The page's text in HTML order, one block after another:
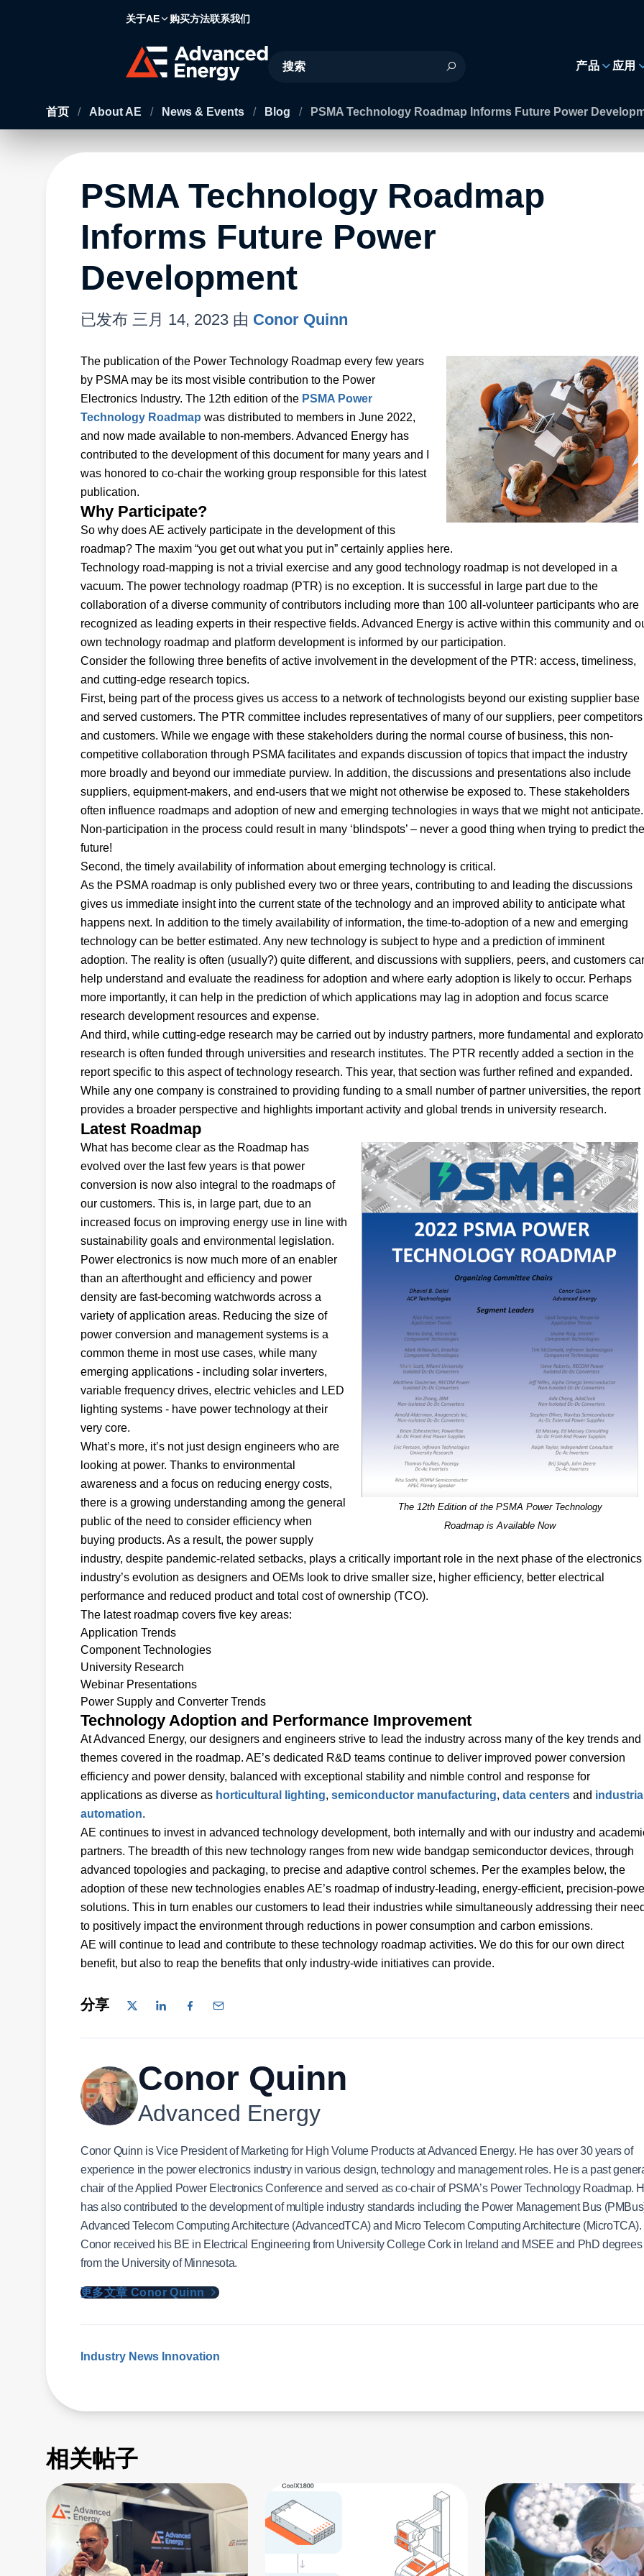
关于AE 购买方法联系我们
Site Search
产品 应用
首页 / About AE / News & Events / Blog / PSMA Technology Roadmap Informs Future Power
PSMA Technology Roadmap
Informs Future Power
Development
已发布 三月 14, 2023 由 Conor Quinn
The publication of the Power Technology Roadmap every few years
by PSMA may be its most visible contribution to the Power
Electronics Industry. The 12th edition of the PSMA Power
Technology Roadmap was distributed to members in June 2022,
and now made available to non-members. Advanced Energy has
contributed to the development of this document for many years and I
was honored to co-chair the working group responsible for this latest
publication.
Why Participate?
So why does AE actively participate in the development of this
roadmap? The maxim “you get out what you put in” certainly applies here.
Technology road-mapping is not a trivial exercise and any good technology roadmap is not developed in a
vacuum. The power technology roadmap (PTR) is no exception. It is successful in large part due to the
collaboration of a diverse community of contributors including more than 100 all-volunteer participants who are
recognized as leading experts in their respective fields. Advanced Energy is active within this community and
own technology roadmap and platform development is informed by our participation.
Consider the following three benefits of active involvement in the development of the PTR: access, timeliness,
and cutting-edge research topics.
First, being part of the process gives us access to a network of technologists beyond our existing supplier base
and served customers. The PTR committee includes representatives of many of our suppliers, peer competitors
and customers. While we engage with these stakeholders during the normal course of business, this non-
competitive collaboration through PSMA facilitates and expands discussion of topics that impact the industry
more broadly and beyond our immediate purview. In addition, the discussions and presentations also include
suppliers, equipment-makers, and end-users that we might not otherwise be exposed to. These stakeholders
often influence roadmaps and adoption of new and emerging technologies in ways that we might not anticipate.
Non-participation in the process could result in many ‘blindspots’ – never a good thing when trying to predict the
future!
Second, the timely availability of information about emerging technology is critical.
As the PSMA roadmap is only published every two or three years, contributing to and leading the discussions
gives us immediate insight into the current state of the technology and an improved ability to anticipate what
happens next. In addition to the timely availability of information, the time-to-adoption of a new and emerging
technology can be better estimated. Any new technology is subject to hype and a prediction of imminent
adoption. The reality is often (usually?) quite different, and discussions with suppliers, peers, and customers
help understand and evaluate the readiness for adoption and where early adoption is likely to occur. Perhaps
more importantly, it can help in the prediction of which applications may lag in adoption and focus scarce
research development resources and expense.
And third, while cutting-edge research may be carried out by industry partners, more fundamental and
research is often funded through universities and research institutes. The PTR recently added a section in the
report specific to this aspect of technology research. This year, that section was further refined and expanded.
While any one company is constrained to providing funding to a small number of partner universities, the report
provides a broader perspective and highlights important activity and global trends in university research.
Latest Roadmap
The 12th Edition of the PSMA Power Technology
Roadmap is Available Now
What has become clear as the Roadmap has
evolved over the last few years is that power
conversion is now also integral to the roadmaps of
our customers. This is, in large part, due to an
increased focus on improving energy use in line with
sustainability goals and environmental legislation.
Power electronics is now much more of an enabler
than an afterthought and efficiency and power
density are fast-becoming watchwords across a
variety of application areas. Reducing the size of
power conversion and management systems is a
common theme in most use cases, while many
emerging applications - including solar inverters,
variable frequency drives, electric vehicles and LED
lighting systems - have power technology at their
very core.
What’s more, it’s not just design engineers who are
looking at power. Thanks to environmental
awareness and a focus on reducing energy costs,
there is a growing understanding among the general
public of the need to consider efficiency when
buying products. As a result, the power supply
industry, despite pandemic-related setbacks, plays a critically important role in the next phase of the electronics
industry’s evolution as designers and OEMs look to drive smaller size, higher efficiency, better electrical
performance and reduced product and total cost of ownership (TCO).
The latest roadmap covers five key areas:
Application Trends
Component Technologies
University Research
Webinar Presentations
Power Supply and Converter Trends
Technology Adoption and Performance Improvement
At Advanced Energy, our designers and engineers strive to lead the industry across many of the key trends and
themes covered in the roadmap. AE’s dedicated R&D teams continue to deliver improved power conversion
efficiency and power density, balanced with exceptional stability and nimble control and response for
applications as diverse as horticultural lighting, semiconductor manufacturing, data centers and
automation.
AE continues to invest in advanced technology development, both internally and with our industry and
partners. The breadth of this new technology ranges from new wide bandgap semiconductor devices, through
advanced topologies and packaging, to precise and adaptive control schemes. Per the examples below, the
adoption of these new technologies enables AE’s roadmap of industry-leading, energy-efficient, precision-
solutions. This in turn enables our customers to lead their industries while simultaneously addressing their
to positively impact the environment through reductions in power consumption and carbon emissions.
AE will continue to lead and contribute to these technology roadmap activities. We do this for our own direct
benefit, but also to reap the benefits that only industry-wide initiatives can provide.
分享
Conor Quinn
Advanced Energy
Conor Quinn is Vice President of Marketing for High Volume Products at Advanced Energy. He has over 30 years of
experience in the power electronics industry in various design, technology and management roles. He is a past
chair of the Applied Power Electronics Conference and served as co-chair of PSMA’s Power Technology Roadmap.
has also contributed to the development of multiple industry standards including the Power Management Bus
Advanced Telecom Computing Architecture (AdvancedTCA) and Micro Telecom Computing Architecture (MicroTCA).
Conor received his BE in Electrical Engineering from University College Cork in Ireland and MSEE and PhD degrees
from the University of Minnesota.
更多文章 Conor Quinn
Industry News Innovation
相关帖子